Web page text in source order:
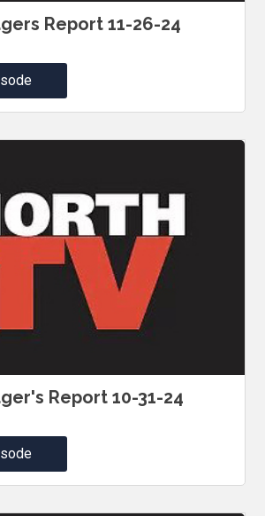
Report 11-26-24
Report 10-31-24